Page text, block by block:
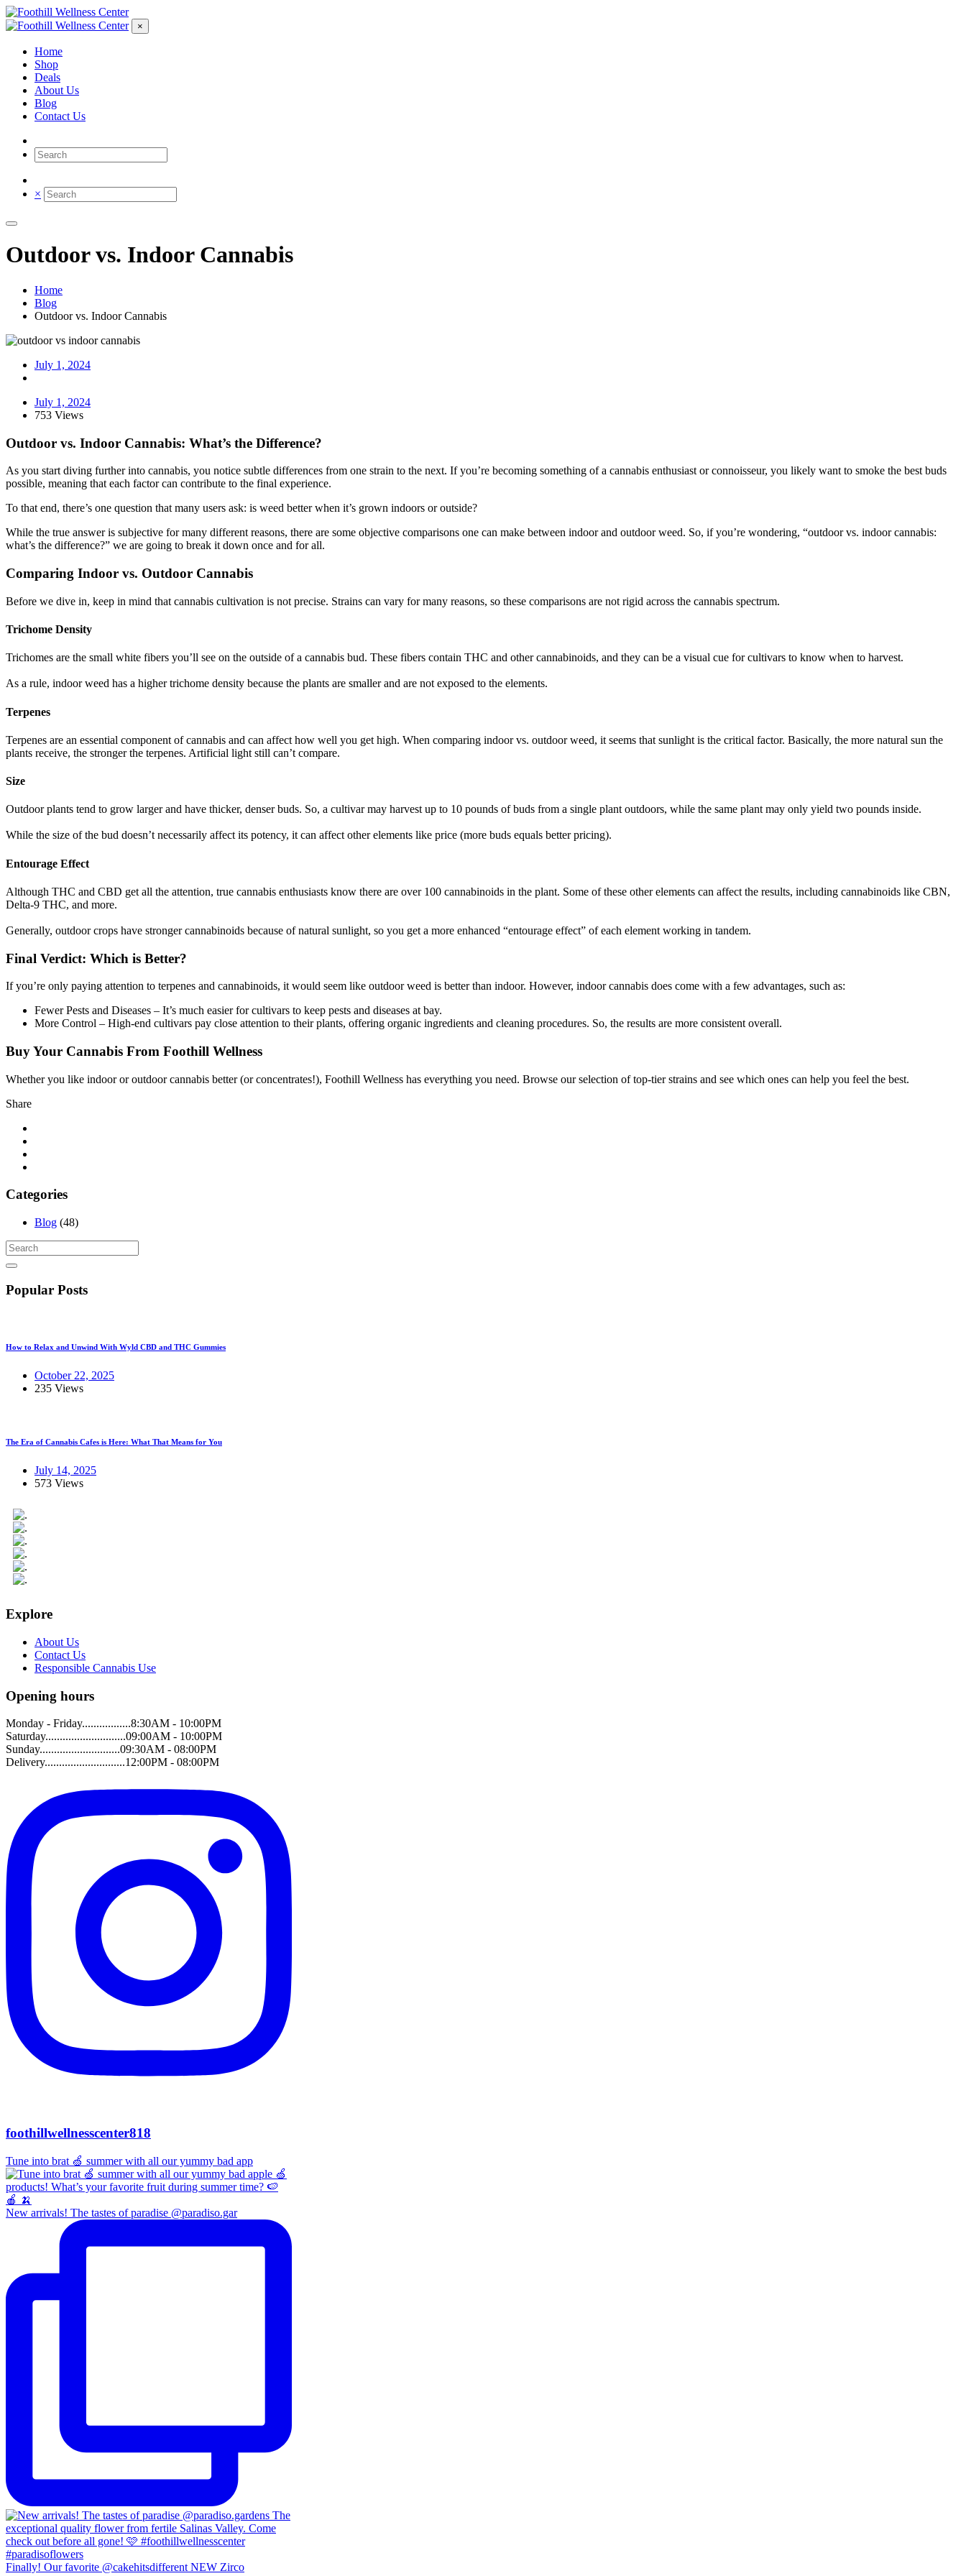
×
Home
Shop
Deals
About Us
Blog
Contact Us
×
Outdoor vs. Indoor Cannabis
Home
Blog
Outdoor vs. Indoor Cannabis
July 1, 2024
July 1, 2024
753 Views
Outdoor vs. Indoor Cannabis: What’s the Difference?
As you start diving further into cannabis, you notice subtle differences from one strain to the next. If you’re becoming something of a cannabis enthusiast or connoisseur, you likely want to smoke the best buds
possible, meaning that each factor can contribute to the final experience.
To that end, there’s one question that many users ask: is weed better when it’s grown indoors or outside?
While the true answer is subjective for many different reasons, there are some objective comparisons one can make between indoor and outdoor weed. So, if you’re wondering, “outdoor vs. indoor cannabis:
what’s the difference?” we are going to break it down once and for all.
Comparing Indoor vs. Outdoor Cannabis
Before we dive in, keep in mind that cannabis cultivation is not precise. Strains can vary for many reasons, so these comparisons are not rigid across the cannabis spectrum.
Trichome Density
Trichomes are the small white fibers you’ll see on the outside of a cannabis bud. These fibers contain THC and other cannabinoids, and they can be a visual cue for cultivars to know when to harvest.
As a rule, indoor weed has a higher trichome density because the plants are smaller and are not exposed to the elements.
Terpenes
Terpenes are an essential component of cannabis and can affect how well you get high. When comparing indoor vs. outdoor weed, it seems that sunlight is the critical factor. Basically, the more natural sun the
plants receive, the stronger the terpenes. Artificial light still can’t compare.
Size
Outdoor plants tend to grow larger and have thicker, denser buds. So, a cultivar may harvest up to 10 pounds of buds from a single plant outdoors, while the same plant may only yield two pounds inside.
While the size of the bud doesn’t necessarily affect its potency, it can affect other elements like price (more buds equals better pricing).
Entourage Effect
Although THC and CBD get all the attention, true cannabis enthusiasts know there are over 100 cannabinoids in the plant. Some of these other elements can affect the results, including cannabinoids like CBN,
Delta-9 THC, and more.
Generally, outdoor crops have stronger cannabinoids because of natural sunlight, so you get a more enhanced “entourage effect” of each element working in tandem.
Final Verdict: Which is Better?
If you’re only paying attention to terpenes and cannabinoids, it would seem like outdoor weed is better than indoor. However, indoor cannabis does come with a few advantages, such as:
Fewer Pests and Diseases – It’s much easier for cultivars to keep pests and diseases at bay.
More Control – High-end cultivars pay close attention to their plants, offering organic ingredients and cleaning procedures. So, the results are more consistent overall.
Buy Your Cannabis From Foothill Wellness
Whether you like indoor or outdoor cannabis better (or concentrates!), Foothill Wellness has everything you need. Browse our selection of top-tier strains and see which ones can help you feel the best.
Share
Categories
Blog (48)
Popular Posts
How to Relax and Unwind With Wyld CBD and THC Gummies
October 22, 2025
235 Views
The Era of Cannabis Cafes is Here: What That Means for You
July 14, 2025
573 Views
Explore
About Us
Contact Us
Responsible Cannabis Use
Opening hours
Monday - Friday.................8:30AM - 10:00PM
Saturday............................09:00AM - 10:00PM
Sunday............................09:30AM - 08:00PM
Delivery............................12:00PM - 08:00PM
foothillwellnesscenter818
Tune into brat 🍏 summer with all our yummy bad app
New arrivals! The tastes of paradise @paradiso.gar
Finally! Our favorite @cakehitsdifferent NEW Zirco